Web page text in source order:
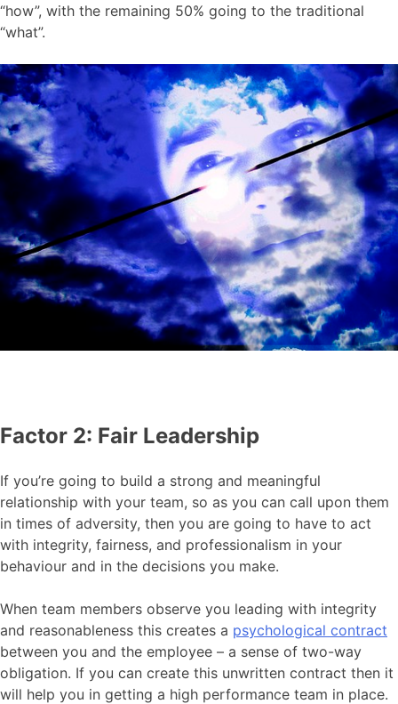
“how”, with the remaining 50% going to the traditional
“what”.
Factor 2: Fair Leadership
If you’re going to build a strong and meaningful
relationship with your team, so as you can call upon them
in times of adversity, then you are going to have to act
with integrity, fairness, and professionalism in your
behaviour and in the decisions you make.
When team members observe you leading with integrity
and reasonableness this creates a psychological contract
between you and the employee – a sense of two-way
obligation. If you can create this unwritten contract then it
will help you in getting a high performance team in place.